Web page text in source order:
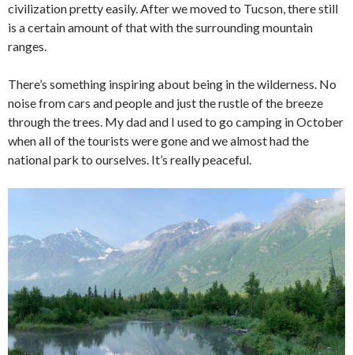
civilization pretty easily. After we moved to Tucson, there still
is a certain amount of that with the surrounding mountain
ranges.
There’s something inspiring about being in the wilderness. No
noise from cars and people and just the rustle of the breeze
through the trees. My dad and I used to go camping in October
when all of the tourists were gone and we almost had the
national park to ourselves. It’s really peaceful.